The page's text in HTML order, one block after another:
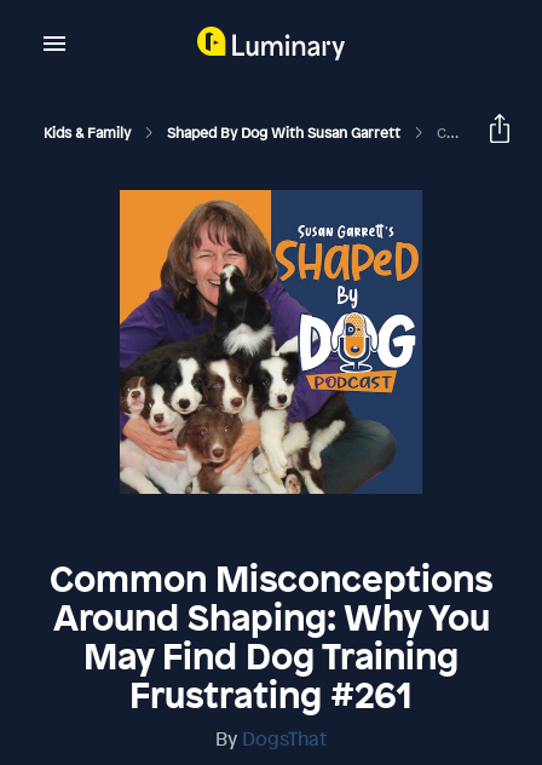
Kids & Family Shaped By Dog With Susan Garrett Common Misconceptions Around Shaping: Why You May Find Dog Training Frustrating #261
Common Misconceptions
Around Shaping: Why You
May Find Dog Training
Frustrating #261
By DogsThat